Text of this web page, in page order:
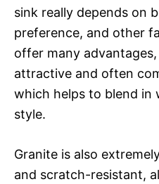
sink really depends on
preference, and other
offer many
attractive and often
which helps to blend in
style.
Granite is also
and scratch-resistant,